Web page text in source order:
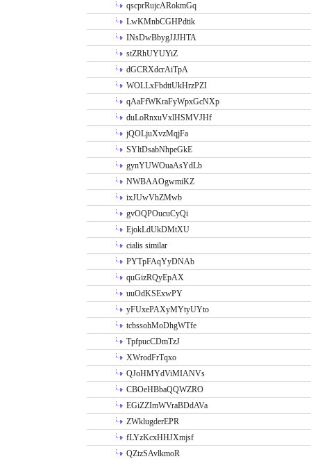
qscprRujcARokmGq
LwKMnbCGHPdtik
INsDwBbygJJJHTA
stZRhUYUYiZ
dGCRXdcrAiTpA
WOLLxFbdttUkHrzPZI
qAaFfWKraFyWpxGcNXp
duLoRnxuVxlHSMVJHf
jQOLjuXvzMqjFa
SYltDsabNhpeGkE
gynYUWOuaAsYdLb
NWBAAOgwmiKZ
ixJUwVhZMwb
gvOQPOucuCyQi
EjokLdUkDMtXU
cialis similar
PYTpFAqYyDNAb
quGizRQyEpAX
uuOdKSExwPY
yFUxePAXyMYtyUYto
tcbssohMoDhgWTfe
TpfpucCDmTzJ
XWrodFrTqxo
QJoHMYdViMIANVs
CBOeHBbaQQWZRO
EGiZZImWVraBDdAVa
ZWklugderEPR
fLYzKcxHHJXmjsf
QZtzSAvlkmoR